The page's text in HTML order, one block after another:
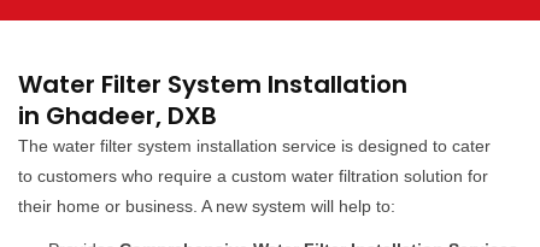
Water Filter System Installation
in Ghadeer, DXB
The water filter system installation service is designed to cater
to customers who require a custom water filtration solution for
their home or business. A new system will help to: